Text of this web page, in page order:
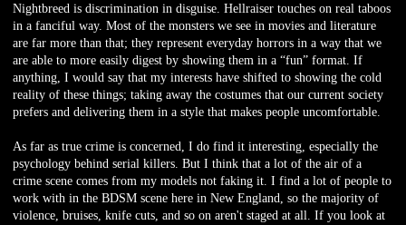
Nightbreed is discrimination in disguise. Hellraiser touches on real taboos
in a fanciful way. Most of the monsters we see in movies and literature
are far more than that; they represent everyday horrors in a way that we
are able to more easily digest by showing them in a “fun” format. If
anything, I would say that my interests have shifted to showing the cold
reality of these things; taking away the costumes that our current society
prefers and delivering them in a style that makes people uncomfortable.
As far as true crime is concerned, I do find it interesting, especially the
psychology behind serial killers. But I think that a lot of the air of a
crime scene comes from my models not faking it. I find a lot of people to
work with in the BDSM scene here in New England, so the majority of
violence, bruises, knife cuts, and so on aren't staged at all. If you look at